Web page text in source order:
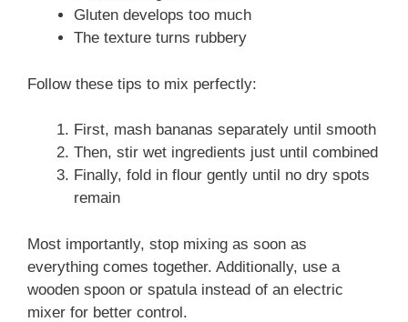
Gluten develops too much
The texture turns rubbery
Follow these tips to mix perfectly:
First, mash bananas separately until smooth
Then, stir wet ingredients just until combined
Finally, fold in flour gently until no dry spots
remain
Most importantly, stop mixing as soon as
everything comes together. Additionally, use a
wooden spoon or spatula instead of an electric
mixer for better control.